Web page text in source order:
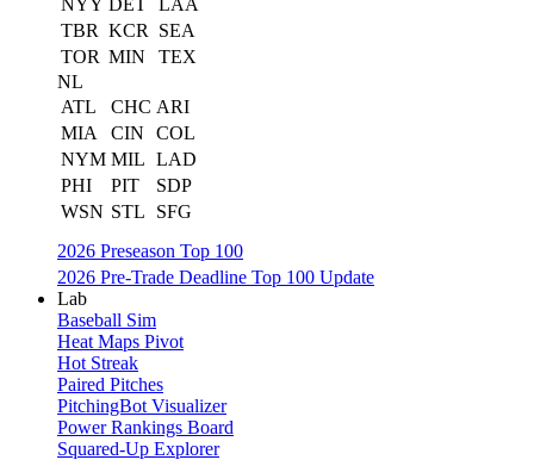
NYY DET
LAA
TBR KCR
SEA
TOR MIN
TEX
NL
ATL
CHC ARI
MIA
CIN
COL
NYM MIL LAD
PHI
PIT
SDP
WSN STL
SFG
2026 Preseason Top 100
2026 Pre-Trade Deadline Top 100 Update
Lab
Baseball Sim
Heat Maps Pivot
Hot Streak
Paired Pitches
PitchingBot Visualizer
Power Rankings Board
Squared-Up Explorer